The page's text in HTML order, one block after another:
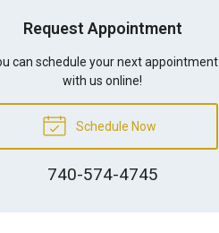
Request Appointment
can schedule your next appointment
with us online!
Schedule Now
740-574-4745